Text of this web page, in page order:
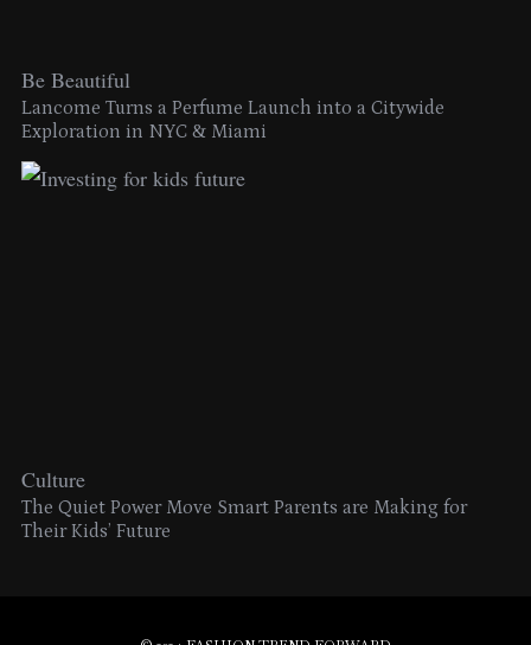
Be Beautiful
Lancome Turns a Perfume Launch into a Citywide
Exploration in NYC & Miami
Culture
The Quiet Power Move Smart Parents are Making for
Their Kids’ Future